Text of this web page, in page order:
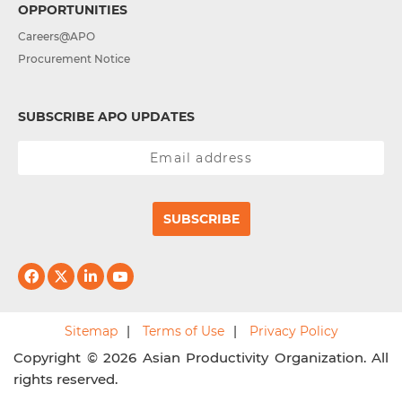
OPPORTUNITIES
Careers@APO
Procurement Notice
SUBSCRIBE APO UPDATES
SUBSCRIBE
Sitemap Terms of Use Privacy Policy
Copyright © 2026 Asian Productivity Organization. All
rights reserved.